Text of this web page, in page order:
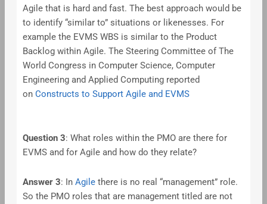
Agile that is hard and fast. The best approach would be
to identify “similar to” situations or likenesses. For
example the EVMS WBS is similar to the Product
Backlog within Agile. The Steering Committee of The
World Congress in Computer Science, Computer
Engineering and Applied Computing reported
on Constructs to Support Agile and EVMS
Question 3: What roles within the PMO are there for
EVMS and for Agile and how do they relate?
Answer 3: In Agilethere is no real “management” role.
So the PMO roles that are management titled are not